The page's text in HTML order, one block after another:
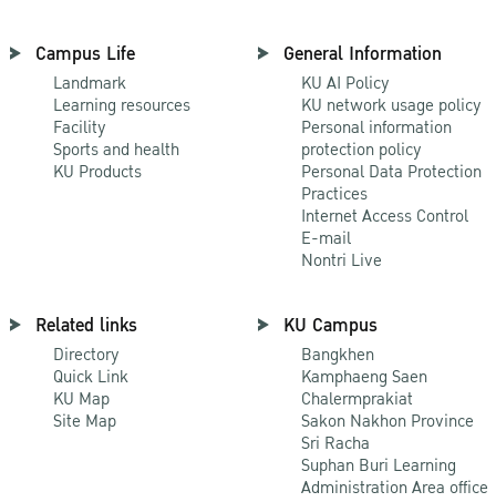
Campus Life
Landmark
Learning resources
Facility
Sports and health
KU Products
General Information
KU AI Policy
KU network usage policy
Personal information
protection policy
Personal Data Protection
Practices
Internet Access Control
E-mail
Nontri Live
Related links
Directory
Quick Link
KU Map
Site Map
KU Campus
Bangkhen
Kamphaeng Saen
Chalermprakiat
Sakon Nakhon Province
Sri Racha
Suphan Buri Learning
Administration Area office